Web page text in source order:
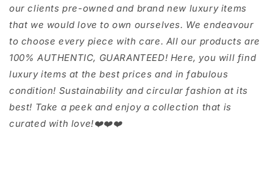
our clients pre-owned and brand new luxury items
that we would love to own ourselves. We endeavour
to choose every piece with care. All our products are
100% AUTHENTIC, GUARANTEED! Here, you will find
luxury items at the best prices and in fabulous
condition! Sustainability and circular fashion at its
best! Take a peek and enjoy a collection that is
curated with love!❤️❤️❤️